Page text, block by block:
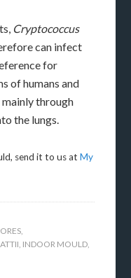
Cryptococcus
can infect
for
of humans and
mainly through
the lungs.
send it to us atMy
,
, INDOOR MOULD,